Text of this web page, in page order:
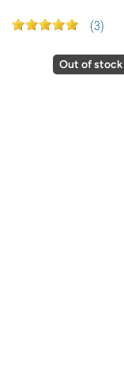
(3)
Out of stock